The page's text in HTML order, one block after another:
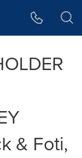
& Foti,